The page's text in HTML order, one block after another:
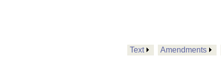
Text Amendments